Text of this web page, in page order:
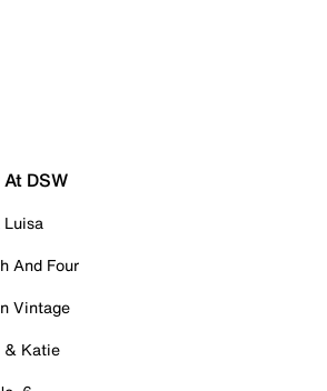
DSW
Luisa
And Four
Vintage
& Katie